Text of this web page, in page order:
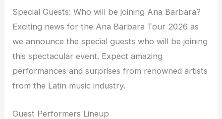
Special Guests: Who will be joining Ana Barbara?
Exciting news for the Ana Barbara Tour 2026 as
we announce the special guests who will be joining
this spectacular event. Expect amazing
performances and surprises from renowned artists
from the Latin music industry.
Guest Performers Lineup